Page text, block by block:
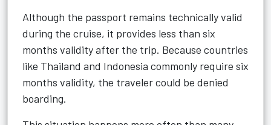
Although the passport remains technically valid
during the cruise, it provides less than six
months validity after the trip. Because countries
like Thailand and Indonesia commonly require six
months validity, the traveler could be denied
boarding.